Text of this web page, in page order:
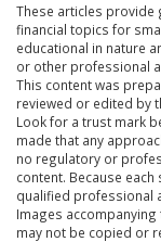
These articles provide
financial topics for
educational in nature
or other professional
This content was
reviewed or edited by
Look for a trust mark
made that any
no regulatory or
content. Because
qualified professional
Images
may not be copied or